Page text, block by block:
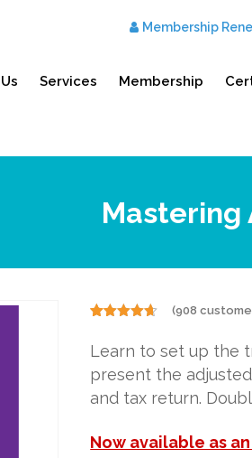
Membership
Services Membership
Mastering
out of 5
based on
ratings
(908
Learn to set up the
present the
and tax return.
Now available as